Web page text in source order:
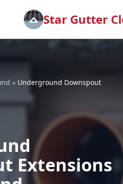
Star Gutter
» Underground Downspout
Extensions